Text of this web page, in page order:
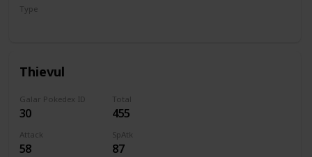
Type
Thievul
Galar Pokedex ID
30
Total
455
Attack
58
SpAtk
87